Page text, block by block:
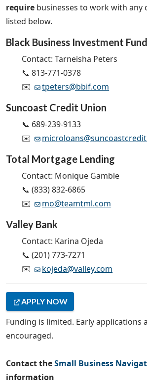
require businesses to work with any
listed below.
Black Business Investment
Contact: Tarneisha Peters
📞 813-771-0378
✉️
tpeters@bbif.com
Suncoast Credit Union
📞 689-239-9133
✉️
Total Mortgage Lending
Contact: Monique Gamble
📞 (833) 832-6865
✉️
mo@teamtml.com
Valley Bank
Contact: Karina Ojeda
📞 (201) 773-7271
✉️
kojeda@valley.com
APPLY NOW
Funding is limited. Early applications
encouraged.
Contact theSmall Business
information